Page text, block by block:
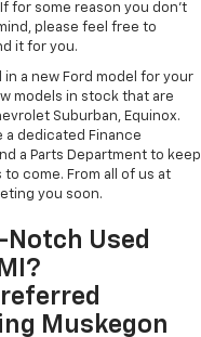
If for some reason you don't
please feel free to
it for you.
a new Ford model for your
models in stock that are
Suburban, Equinox.
a dedicated Finance
a Parts Department to keep
come. From all of us at
you soon.
Notch Used
Muskegon